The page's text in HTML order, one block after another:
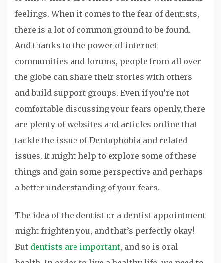
feelings. When it comes to the fear of dentists,
there is a lot of common ground to be found.
And thanks to the power of internet
communities and forums, people from all over
the globe can share their stories with others
and build support groups. Even if you’re not
comfortable discussing your fears openly, there
are plenty of websites and articles online that
tackle the issue of Dentophobia and related
issues. It might help to explore some of these
things and gain some perspective and perhaps
a better understanding of your fears.
The idea of the dentist or a dentist appointment
might frighten you, and that’s perfectly okay!
But dentists are important, and so is oral